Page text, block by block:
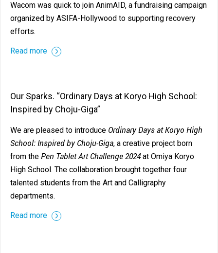
Wacom was quick to join AnimAID, a fundraising campaign
organized by ASIFA-Hollywood to supporting recovery
efforts.
Read more
Our Sparks. “Ordinary Days at Koryo High School:
Inspired by Choju-Giga”
We are pleased to introduce Ordinary Days at Koryo High
School: Inspired by Choju-Giga, a creative project born
from the Pen Tablet Art Challenge 2024at Omiya Koryo
High School. The collaboration brought together four
talented students from the Art and Calligraphy
departments.
Read more